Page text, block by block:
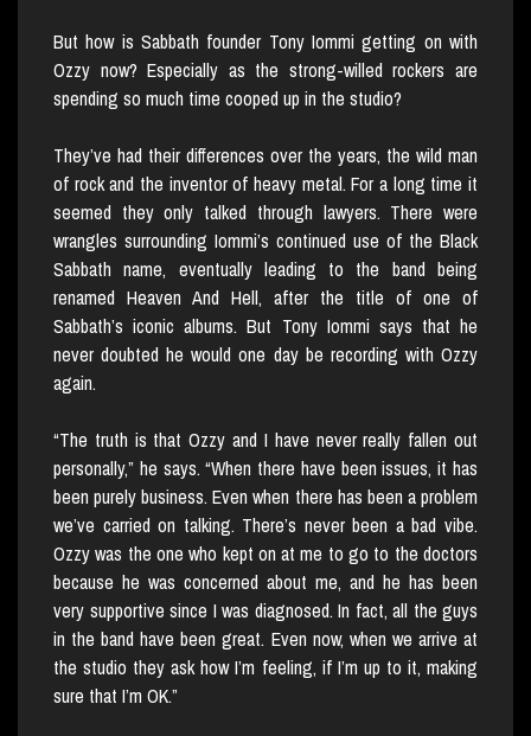
But how is Sabbath founder Tony Iommi getting on with
Ozzy now? Especially as the strong-willed rockers are
spending so much time cooped up in the studio?
They’ve had their differences over the years, the wild man
of rock and the inventor of heavy metal. For a long time it
seemed they only talked through lawyers. There were
wrangles surrounding Iommi’s continued use of the Black
Sabbath name, eventually leading to the band being
renamed Heaven And Hell, after the title of one of
Sabbath’s iconic albums. But Tony Iommi says that he
never doubted he would one day be recording with Ozzy
again.
“The truth is that Ozzy and I have never really fallen out
personally,” he says. “When there have been issues, it has
been purely business. Even when there has been a problem
we’ve carried on talking. There’s never been a bad vibe.
Ozzy was the one who kept on at me to go to the doctors
because he was concerned about me, and he has been
very supportive since I was diagnosed. In fact, all the guys
in the band have been great. Even now, when we arrive at
the studio they ask how I’m feeling, if I’m up to it, making
sure that I’m OK.”